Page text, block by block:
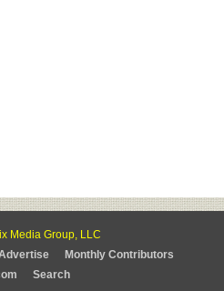
Media Group, LLC
Monthly Contributors
Search